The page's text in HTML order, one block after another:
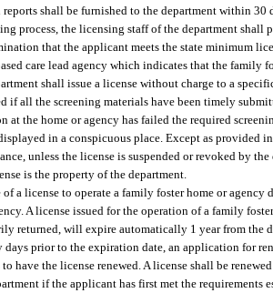
reports shall be furnished to the department within 30
process, the licensing staff of the department shall
that the applicant meets the state minimum
care lead agency which indicates that the family
shall issue a license without charge to a
if all the screening materials have been timely
at the home or agency has failed the required
in a conspicuous place. Except as provided
unless the license is suspended or revoked by
is the property of the department.
of a license to operate a family foster home or
A license issued for the operation of a family
returned, will expire automatically 1 year from the
days prior to the expiration date, an application for
to have the license renewed. A license shall be
if the applicant has first met the requirements